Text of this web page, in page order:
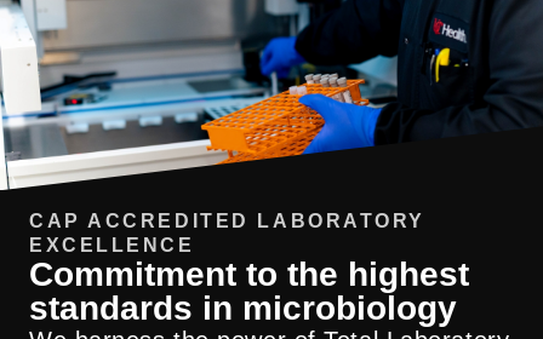
CAP ACCREDITED LABORATORY
EXCELLENCE
Commitment to the highest
standards in microbiology